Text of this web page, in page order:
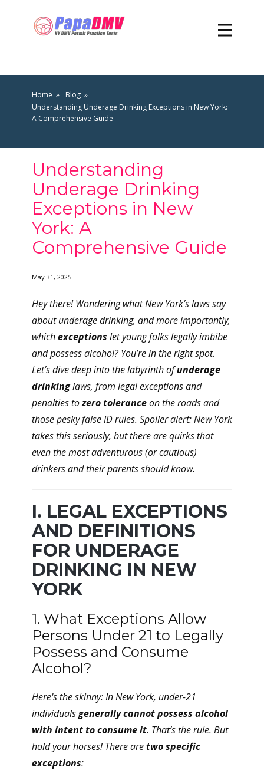
Home
Blog
Understanding Underage Drinking Exceptions in New York:
A Comprehensive Guide
Understanding
Underage Drinking
Exceptions in New
York: A
Comprehensive Guide
May 31, 2025
Hey there! Wondering what New York’s laws say
about underage drinking, and more importantly,
whichexceptions let young folks legally imbibe
and possess alcohol? You’re in the right spot.
Let’s dive deep into the labyrinth ofunderage
drinkinglaws, from legal exceptionsand
penaltiestozero toleranceon the roads and
those peskyfalse IDrules. Spoiler alert: New York
takes this seriously, but there are quirks that
even the most adventurous (or cautious)
drinkers and their parents should know.
I. LEGAL EXCEPTIONS
AND DEFINITIONS
FOR UNDERAGE
DRINKING IN NEW
YORK
1. What Exceptions Allow
Persons Under 21 to Legally
Possess and Consume
Alcohol?
Here's the skinny: In New York, under-21
individualsgenerally cannot possess alcohol
with intent to consume it. That’s the rule. But
hold your horses! There aretwo specific
exceptions: